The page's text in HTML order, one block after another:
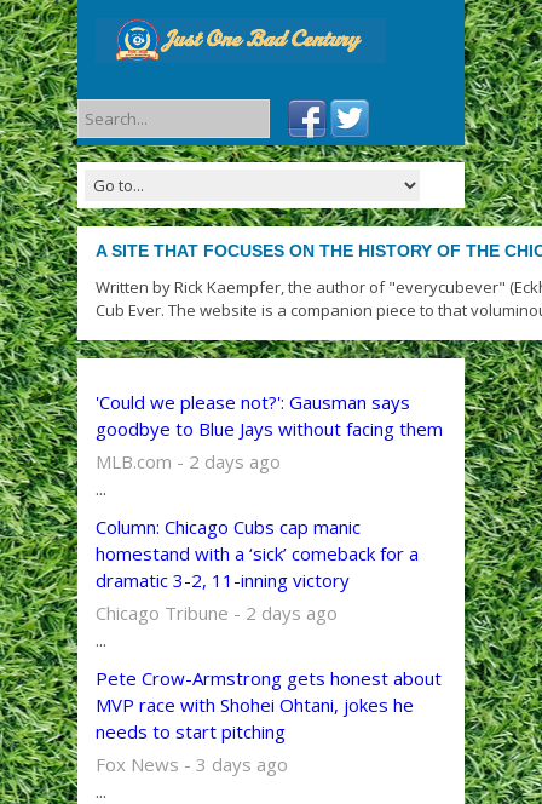
A SITE THAT FOCUSES ON THE HISTORY OF THE
Written by Rick Kaempfer, the author of "everycubever"
Cub Ever. The website is a companion piece to that
'Could we please not?': Gausman says
goodbye to Blue Jays without facing them
MLB.com - 2 days ago
...
Column: Chicago Cubs cap manic
homestand with a ‘sick’ comeback for a
dramatic 3-2, 11-inning victory
Chicago Tribune - 2 days ago
...
Pete Crow-Armstrong gets honest about
MVP race with Shohei Ohtani, jokes he
needs to start pitching
Fox News - 3 days ago
...